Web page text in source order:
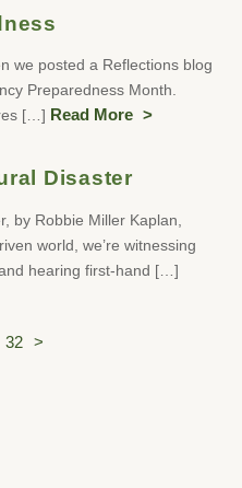
we posted a Reflections blog
Preparedness Month.
[…] Read More
Disaster
by Robbie Miller Kaplan,
world, we’re witnessing
hearing first-hand […]
32 >